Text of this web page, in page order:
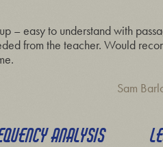
– easy to understand with
from the teacher. Would
Sam
ANALYSIS